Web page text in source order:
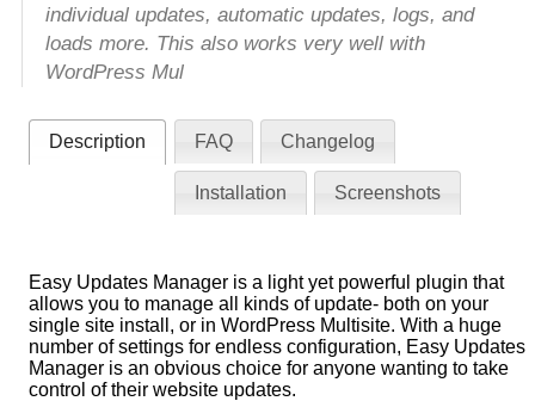
individual updates, automatic updates, logs, and
loads more. This also works very well with
WordPress Mul
Description FAQ Changelog
Installation Screenshots
Easy Updates Manager is a light yet powerful plugin that
allows you to manage all kinds of update- both on your
single site install, or in WordPress Multisite. With a huge
number of settings for endless configuration, Easy Updates
Manager is an obvious choice for anyone wanting to take
control of their website updates.